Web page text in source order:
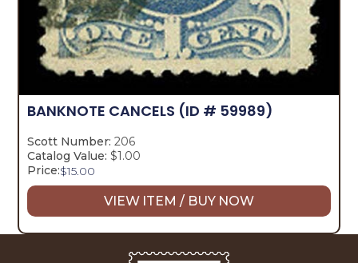
BANKNOTE CANCELS (ID # 59989)
Scott Number: 206
Catalog Value: $1.00
Price:$15.00
VIEW ITEM / BUY NOW